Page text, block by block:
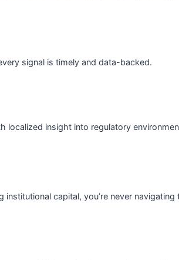
signal is timely and data-backed.
localized insight into regulatory
capital, you’re never navigating